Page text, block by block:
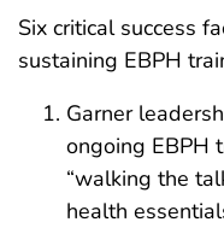
Six critical success
sustaining EBPH
Garner
ongoing EBPH
“walking the
health